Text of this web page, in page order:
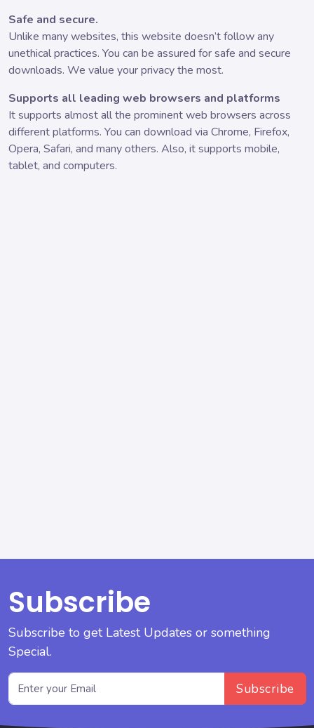
Safe and secure.
Unlike many websites, this website doesn’t follow any
unethical practices. You can be assured for safe and secure
downloads. We value your privacy the most.
Supports all leading web browsers and platforms
It supports almost all the prominent web browsers across
different platforms. You can download via Chrome, Firefox,
Opera, Safari, and many others. Also, it supports mobile,
tablet, and computers.
Subscribe
Subscribe to get Latest Updates or something
Special.
Subscribe